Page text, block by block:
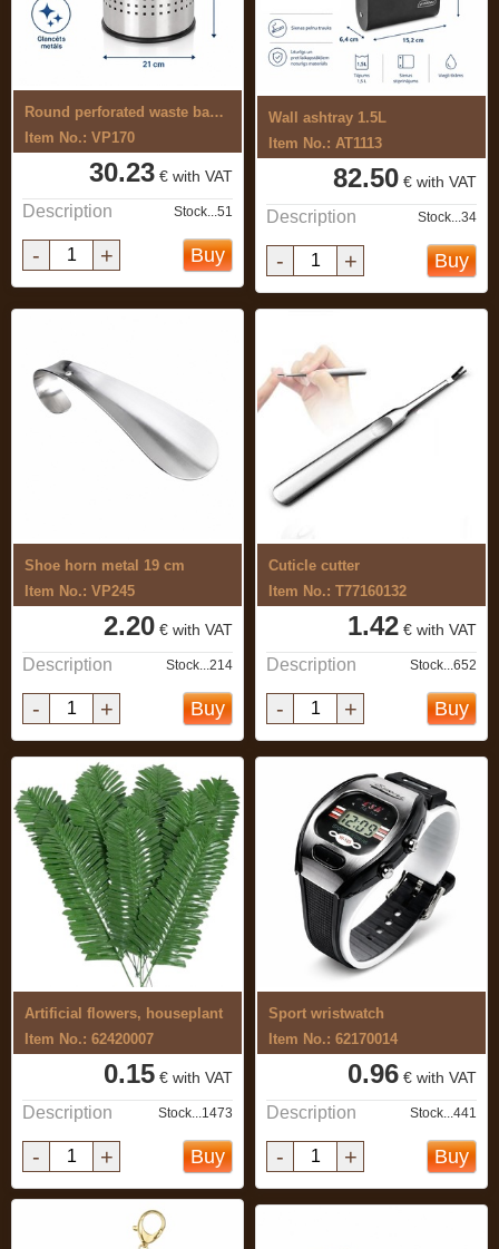
Round perforated waste basket 10L
Item No.: VP170
30.23 € with VAT
Description Stock...51
- + Buy
Wall ashtray 1.5L
Item No.: AT1113
82.50 € with VAT
Description Stock...34
- + Buy
Shoe horn metal 19 cm
Item No.: VP245
2.20 € with VAT
Description Stock...214
- + Buy
Cuticle cutter
Item No.: T77160132
1.42 € with VAT
Description Stock...652
- + Buy
Artificial flowers, houseplant
Item No.: 62420007
0.15 € with VAT
Description Stock...1473
- + Buy
Sport wristwatch
Item No.: 62170014
0.96 € with VAT
Description Stock...441
- + Buy